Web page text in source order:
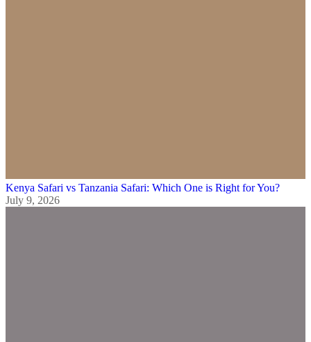
Kenya Safari vs Tanzania Safari: Which One is Right for You?
July 9, 2026